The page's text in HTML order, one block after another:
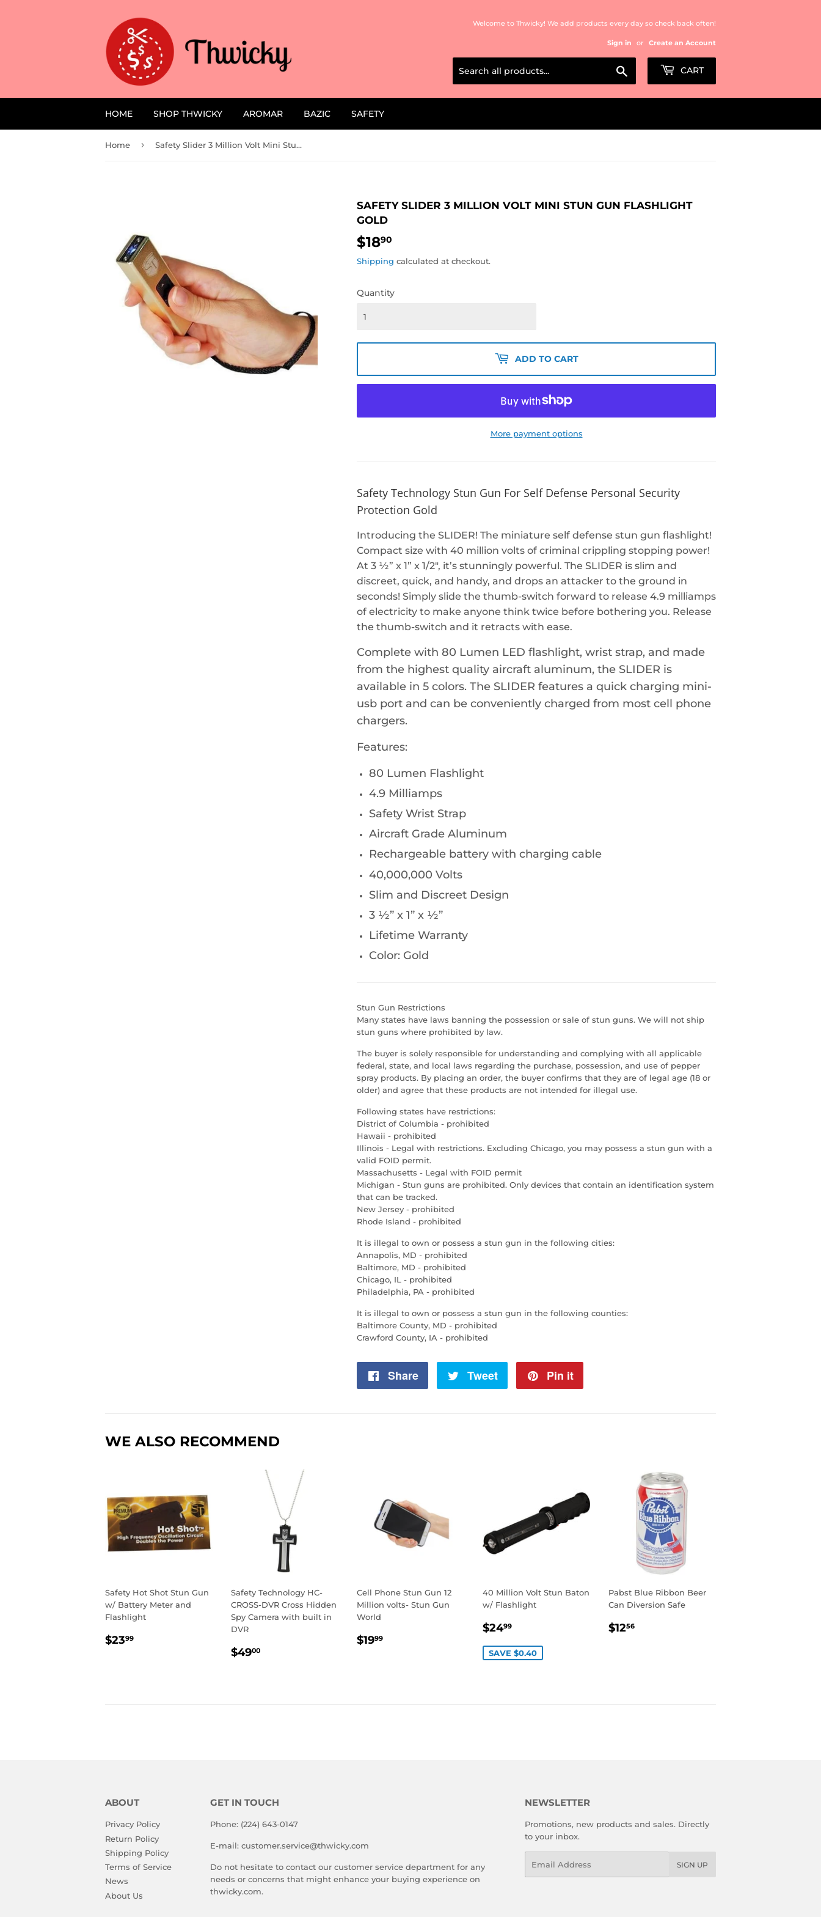
Welcome to Thwicky! We add products every day so check back often!
Sign in or Create an Account
CART
HOME SHOP THWICKY AROMAR BAZIC SAFETY
Home › Safety Slider 3 Million Volt Mini Stun Gun Flashlight Gold
SAFETY SLIDER 3 MILLION VOLT MINI STUN GUN FLASHLIGHT
GOLD
$1890
Shipping calculated at checkout.
Quantity
ADD TO CART
More payment options
Safety Technology Stun Gun For Self Defense Personal Security
Protection Gold
Introducing the SLIDER! The miniature self defense stun gun flashlight!
Compact size with 40 million volts of criminal crippling stopping power!
At 3 ½” x 1” x 1/2", it’s stunningly powerful. The SLIDER is slim and
discreet, quick, and handy, and drops an attacker to the ground in
seconds! Simply slide the thumb-switch forward to release 4.9 milliamps
of electricity to make anyone think twice before bothering you. Release
the thumb-switch and it retracts with ease.
Complete with 80 Lumen LED flashlight, wrist strap, and made
from the highest quality aircraft aluminum, the SLIDER is
available in 5 colors. The SLIDER features a quick charging mini-
usb port and can be conveniently charged from most cell phone
chargers.
Features:
80 Lumen Flashlight
4.9 Milliamps
Safety Wrist Strap
Aircraft Grade Aluminum
Rechargeable battery with charging cable
40,000,000 Volts
Slim and Discreet Design
3 ½” x 1” x ½”
Lifetime Warranty
Color: Gold
Stun Gun Restrictions
Many states have laws banning the possession or sale of stun guns. We will not ship
stun guns where prohibited by law.
The buyer is solely responsible for understanding and complying with all applicable
federal, state, and local laws regarding the purchase, possession, and use of pepper
spray products. By placing an order, the buyer confirms that they are of legal age (18 or
older) and agree that these products are not intended for illegal use.
Following states have restrictions:
District of Columbia - prohibited
Hawaii - prohibited
Illinois - Legal with restrictions. Excluding Chicago, you may possess a stun gun with a
valid FOID permit.
Massachusetts - Legal with FOID permit
Michigan - Stun guns are prohibited. Only devices that contain an identification system
that can be tracked.
New Jersey - prohibited
Rhode Island - prohibited
It is illegal to own or possess a stun gun in the following cities:
Annapolis, MD - prohibited
Baltimore, MD - prohibited
Chicago, IL - prohibited
Philadelphia, PA - prohibited
It is illegal to own or possess a stun gun in the following counties:
Baltimore County, MD - prohibited
Crawford County, IA - prohibited
Share
Share
Tweet
Tweet
Pin it
WE ALSO RECOMMEND
Safety Hot Shot Stun Gun
w/ Battery Meter and
Flashlight
REGULAR
$2399
Safety Technology HC-
CROSS-DVR Cross Hidden
Spy Camera with built in
DVR
REGULAR
$4900
Cell Phone Stun Gun 12
Million volts- Stun Gun
World
REGULAR
$1999
40 Million Volt Stun Baton
w/ Flashlight
SALE
$2499
SAVE $0.40
Pabst Blue Ribbon Beer
Can Diversion Safe
REGULAR
$1256
ABOUT
Privacy Policy
Return Policy
Shipping Policy
Terms of Service
News
About Us
GET IN TOUCH
Phone: (224) 643-0147
E-mail: customer.service@thwicky.com
Do not hesitate to contact our customer service department for any
needs or concerns that might enhance your buying experience on
thwicky.com.
NEWSLETTER
Promotions, new products and sales. Directly
to your inbox.
SIGN UP